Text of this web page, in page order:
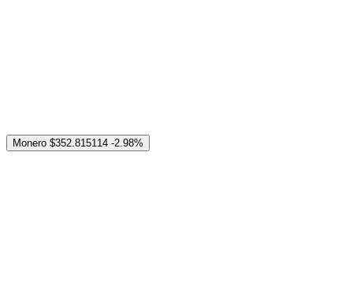
Monero $352.815114 -2.98%